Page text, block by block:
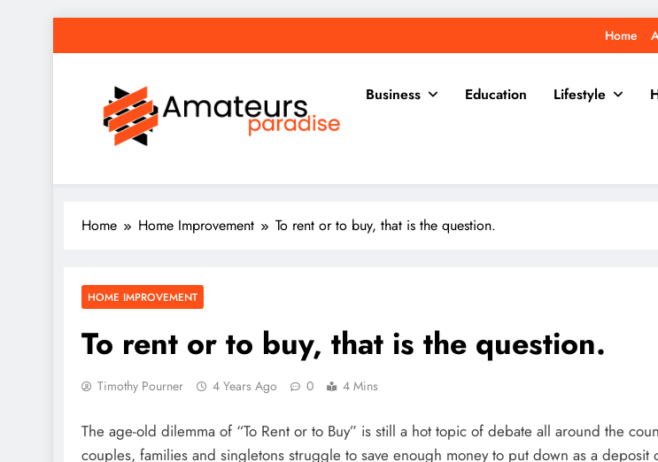
to
Home
Business Education Lifestyle
Home Home Improvement To rent or to buy, that is the question.
HOME IMPROVEMENT
To rent or to buy, that is the question.
Timothy Pourner 4 Years Ago 0 4 Mins
The age-old dilemma of “To Rent or to Buy” is still a hot topic of debate all around the
couples, families and singletons struggle to save enough money to put down as a deposit